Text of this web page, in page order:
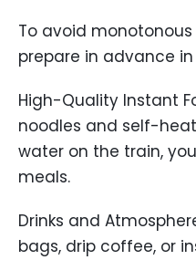
To avoid
prepare in advance in
High-Quality Instant
noodles and self-
water on the train,
meals.
Drinks and
bags, drip coffee, or